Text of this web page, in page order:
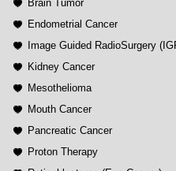
Brain Tumor
Endometrial Cancer
Image Guided RadioSurgery
Kidney Cancer
Mesothelioma
Mouth Cancer
Pancreatic Cancer
Proton Therapy